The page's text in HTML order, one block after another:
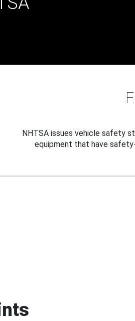
NHTSA issues vehicle safety
equipment that have